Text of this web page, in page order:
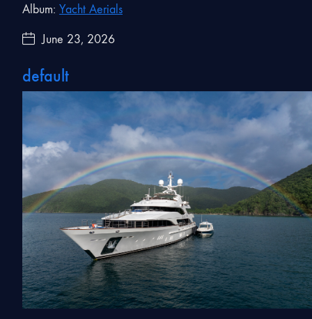
Album: Yacht Aerials
June 23, 2026
default